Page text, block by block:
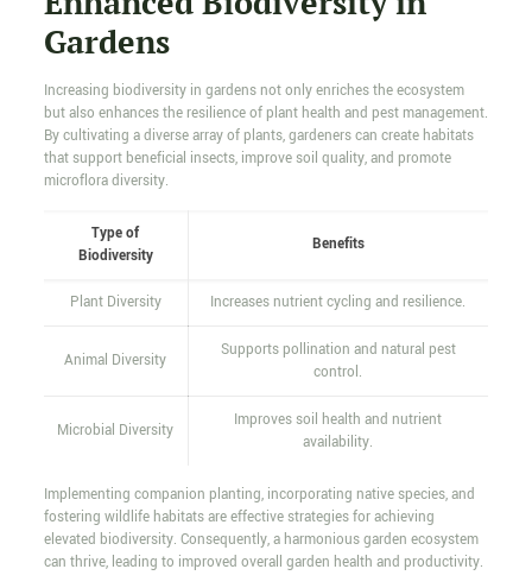
Gardens
Increasing biodiversity in gardens not only enriches the ecosystem
but also enhances the resilience of plant health and pest management.
By cultivating a diverse array of plants, gardeners can create habitats
that support beneficial insects, improve soil quality, and promote
microflora diversity.
Type of
Biodiversity
Benefits
Plant Diversity Increases nutrient cycling and resilience.
Animal Diversity
Supports pollination and natural pest
control.
Microbial Diversity
Improves soil health and nutrient
availability.
Implementing companion planting, incorporating native species, and
fostering wildlife habitats are effective strategies for achieving
elevated biodiversity. Consequently, a harmonious garden ecosystem
can thrive, leading to improved overall garden health and productivity.